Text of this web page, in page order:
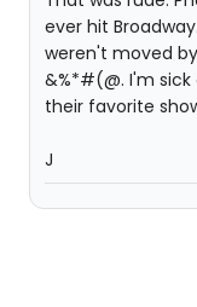
ever hit
weren't moved
&%*#(@. I'm
their favorite
J